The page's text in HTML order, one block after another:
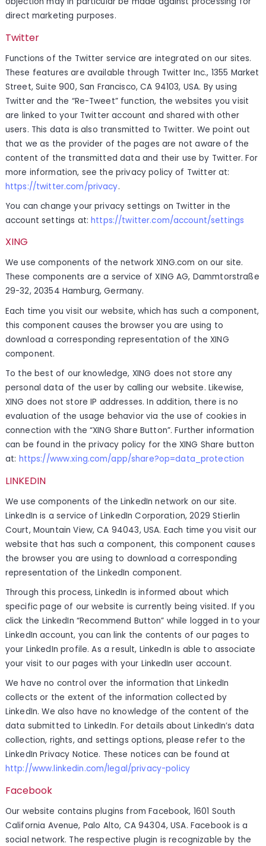
direct marketing purposes.
Twitter
Functions of the Twitter service are integrated on our sites.
These features are available through Twitter Inc., 1355 Market
Street, Suite 900, San Francisco, CA 94103, USA. By using
Twitter and the “Re-Tweet” function, the websites you visit
are linked to your Twitter account and shared with other
users. This data is also transmitted to Twitter. We point out
that we as the provider of the pages are not aware of the
content of the transmitted data and their use by Twitter. For
more information, see the privacy policy of Twitter at:
https://twitter.com/privacy.
You can change your privacy settings on Twitter in the
account settings at:https://twitter.com/account/settings
XING
We use components of the network XING.com on our site.
These components are a service of XING AG, Dammtorstraße
29-32, 20354 Hamburg, Germany.
Each time you visit our website, which has such a component,
this component causes the browser you are using to
download a corresponding representation of the XING
component.
To the best of our knowledge, XING does not store any
personal data of the user by calling our website. Likewise,
XING does not store IP addresses. In addition, there is no
evaluation of the usage behavior via the use of cookies in
connection with the “XING Share Button”. Further information
can be found in the privacy policy for the XING Share button
at: https://www.xing.com/app/share?op=data_protection
LINKEDIN
We use components of the LinkedIn network on our site.
LinkedIn is a service of LinkedIn Corporation, 2029 Stierlin
Court, Mountain View, CA 94043, USA. Each time you visit our
website that has such a component, this component causes
the browser you are using to download a corresponding
representation of the LinkedIn component.
Through this process, LinkedIn is informed about which
specific page of our website is currently being visited. If you
click the LinkedIn “Recommend Button” while logged in to your
LinkedIn account, you can link the contents of our pages to
your LinkedIn profile. As a result, LinkedIn is able to associate
your visit to our pages with your LinkedIn user account.
We have no control over the information that LinkedIn
collects or the extent of the information collected by
LinkedIn. We also have no knowledge of the content of the
data submitted to LinkedIn. For details about LinkedIn’s data
collection, rights, and settings options, please refer to the
LinkedIn Privacy Notice. These notices can be found at
http://www.linkedin.com/legal/privacy-policy
Facebook
Our website contains plugins from Facebook, 1601 South
California Avenue, Palo Alto, CA 94304, USA. Facebook is a
social network. The respective plugin is recognizable by the